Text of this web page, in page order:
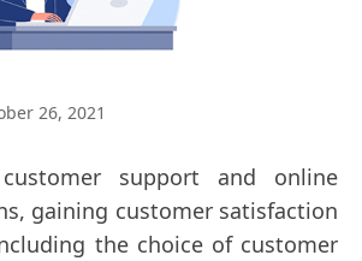
26, 2021
support and online
gaining customer satisfaction
the choice of customer